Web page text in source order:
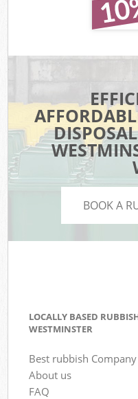
BOOK A
LOCALLY BASED
WESTMINSTER
Best rubbish
About us
FAQ